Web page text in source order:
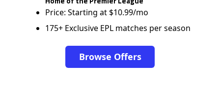
Price: Starting at $10.99/mo
175+ Exclusive EPL matches per season
Browse Offers